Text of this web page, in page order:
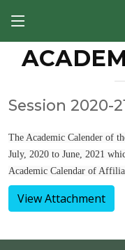
Session 2020-
The Academic Calender of
July, 2020 to June, 2021
Academic Calendar of
View Attachment